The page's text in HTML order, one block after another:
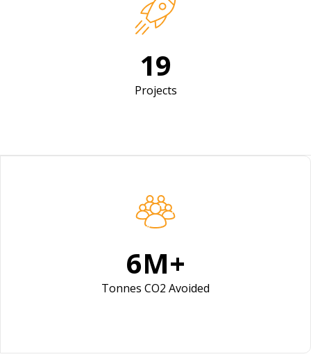
30
Projects
9M+
Tonnes CO2 Avoided